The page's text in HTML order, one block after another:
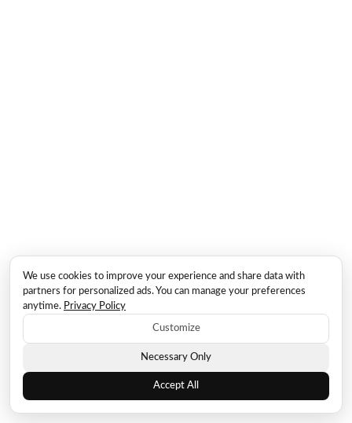
We use cookies to improve your experience and share data with
partners for personalized ads. You can manage your preferences
anytime. Privacy Policy
Customize
Necessary Only
Accept All